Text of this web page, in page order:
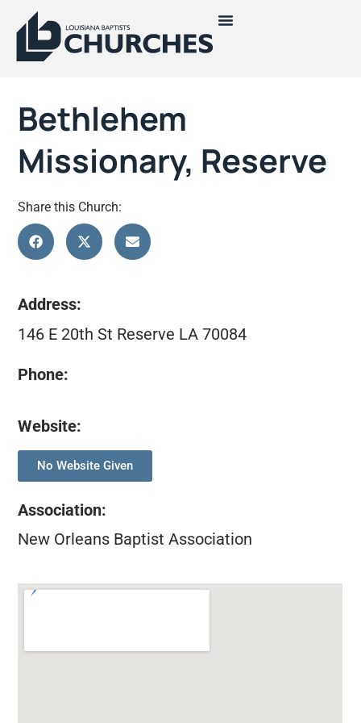
Bethlehem
Missionary, Reserve
Share this Church:
Address:
146 E 20th St Reserve LA 70084
Phone:
Website:
No Website Given
Association:
New Orleans Baptist Association